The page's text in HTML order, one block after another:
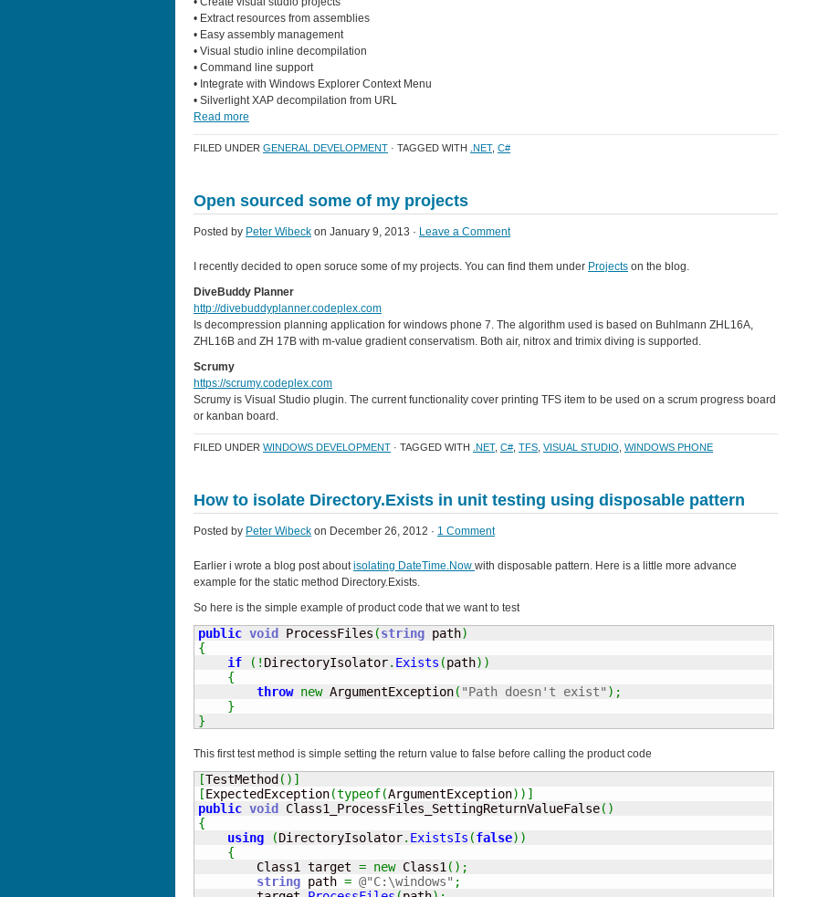
• Extract resources from assemblies
• Easy assembly management
• Visual studio inline decompilation
• Command line support
• Integrate with Windows Explorer Context Menu
• Silverlight XAP decompilation from URL
Read more
FILED UNDER GENERAL DEVELOPMENT · TAGGED WITH .NET, C#
Open sourced some of my projects
Posted by Peter Wibeck on January 9, 2013 · Leave a Comment
I recently decided to open soruce some of my projects. You can find them under Projects on the blog.
DiveBuddy Planner
http://divebuddyplanner.codeplex.com
Is decompression planning application for windows phone 7. The algorithm used is based on Buhlmann ZHL16A,
ZHL16B and ZH 17B with m-value gradient conservatism. Both air, nitrox and trimix diving is supported.
Scrumy
https://scrumy.codeplex.com
Scrumy is Visual Studio plugin. The current functionality cover printing TFS item to be used on a scrum progress board
or kanban board.
FILED UNDER WINDOWS DEVELOPMENT · TAGGED WITH .NET, C# TFS VISUAL STUDIO WINDOWS PHONE
How to isolate Directory.Exists in unit testing using disposable pattern
Posted by Peter Wibeck on December 26, 2012 · 1 Comment
Earlier i wrote a blog post aboutisolating DateTime.Now with disposable pattern. Here is a little more advance
example for the static method Directory.Exists.
So here is the simple example of product code that we want to test
public void ProcessFiles (string path)
{
if
( ! DirectoryIsolator. Exists (path) )
{
throw new ArgumentException( "Path doesn't exist" ) ;
}
}
This first test method is simple setting the return value to false before calling the product code
[TestMethod ( ) ]
[ExpectedException(typeof(ArgumentException) ) ]
public void Class1_ProcessFiles_SettingReturnValueFalse( )
{
using
(DirectoryIsolator. ExistsIs (false) )
{
        Class1 target
= new Class1 ( ) ;
string path = @"C:\windows" ;